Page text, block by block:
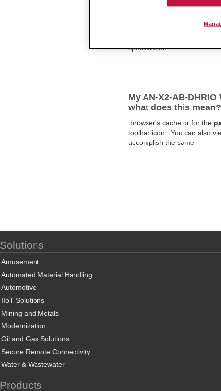
specification.
My AN-X2-AB-
what does this mean?
browser's cache or for the
toolbar icon. You can also
accomplish the same
Solutions
Amusement
Automated Material Handling
Automotive
IIoT Solutions
Mining and Metals
Modernization
Oil and Gas Solutions
Secure Remote Connectivity
Water & Wastewater
Products